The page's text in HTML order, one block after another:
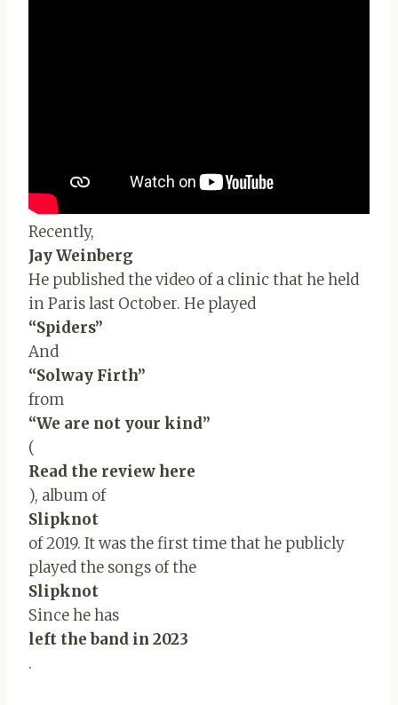
Recently,
Jay Weinberg
He published the video of a clinic that he held
in Paris last October. He played
“Spiders”
And
“Solway Firth”
from
“We are not your kind”
(
Read the review here
), album of
Slipknot
of 2019. It was the first time that he publicly
played the songs of the
Slipknot
Since he has
left the band in 2023
.